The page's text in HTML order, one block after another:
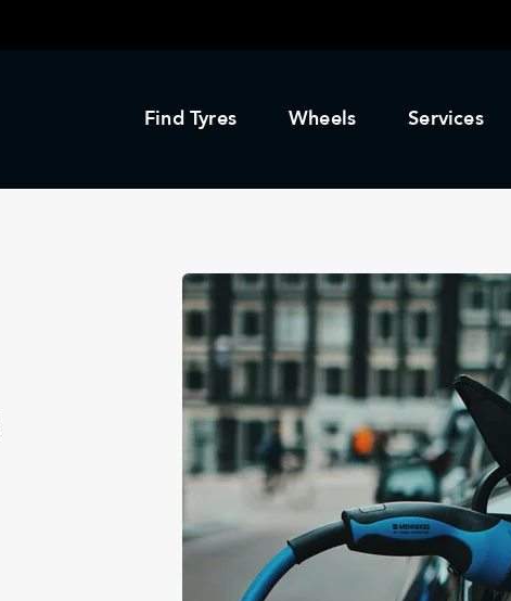
Find Tyres Wheels Services